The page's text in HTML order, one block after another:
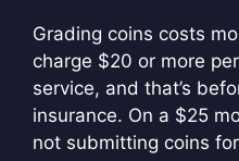
Grading coins costs
charge $20 or more
service, and that’s
insurance. On a $25
not submitting coins